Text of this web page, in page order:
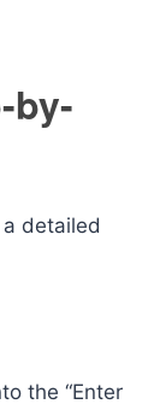
by-
detailed
the “Enter